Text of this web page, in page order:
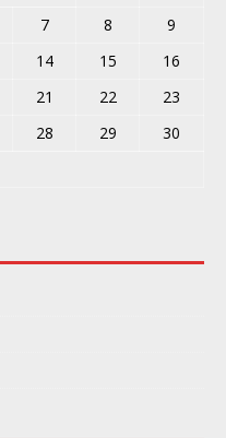
7 8
9
14 15
16
21 22
23
28 29
30